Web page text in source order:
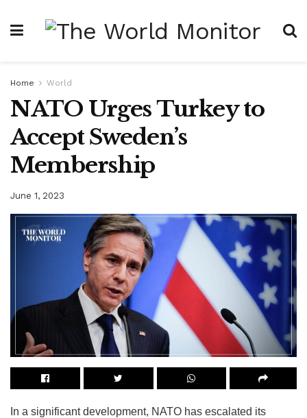
Home World
NATO Urges Turkey to
Accept Sweden’s
Membership
June 1, 2023
In a significant development, NATO has escalated its